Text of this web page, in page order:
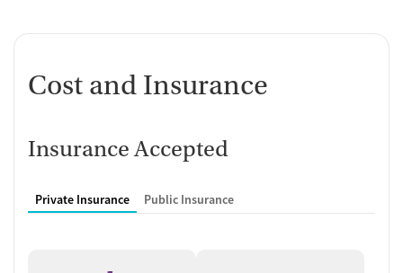
Cost and Insurance
Insurance Accepted
Private Insurance Public Insurance